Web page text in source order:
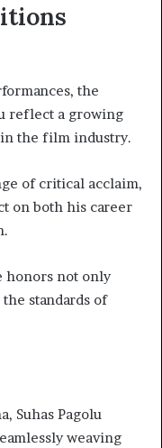
the
reflect a growing
the film industry.
of critical acclaim,
on both his career
honors not only
standards of
Suhas Pagolu
weaving